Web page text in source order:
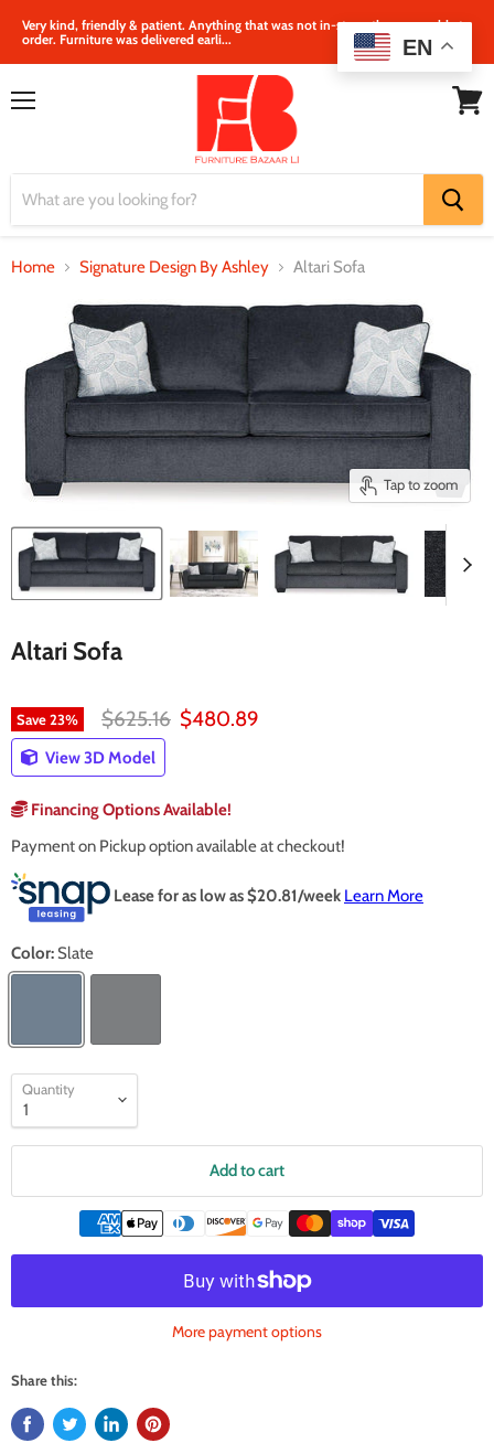
Very kind, friendly & patient. Anything that was not in‐store, they were able to
order. Furniture was delivered earli...
Home Signature Design By Ashley Altari Sofa
Tap to zoom
Altari Sofa
Save23% Original price
$625.16 Current price
$480.89
View 3D Model
Financing Options Available!
Payment on Pickup option available at checkout!
Lease for as low as $20.81/week Learn More
Color: Slate
Quantity
Add to cart
More payment options
Share this:
EN